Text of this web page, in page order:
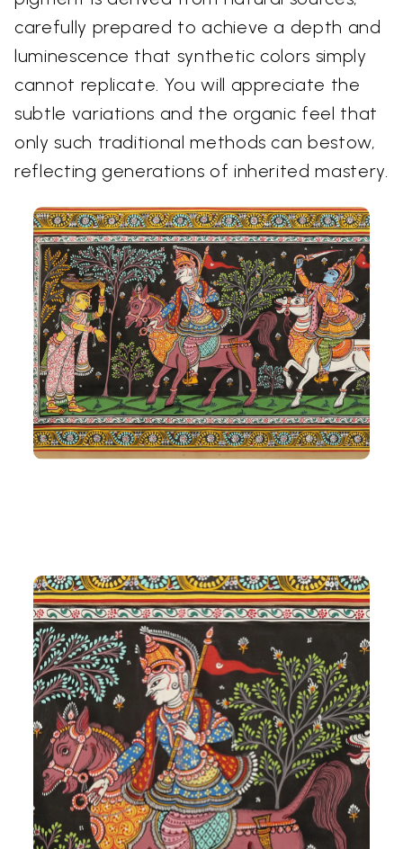
carefully prepared to achieve a depth and
luminescence that synthetic colors simply
cannot replicate. You will appreciate the
subtle variations and the organic feel that
only such traditional methods can bestow,
reflecting generations of inherited mastery.